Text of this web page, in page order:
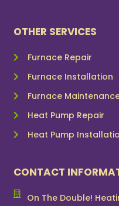
OTHER SERVICES
Furnace Repair
Furnace Installation
Furnace
Heat Pump Repair
Heat Pump
CONTACT
On The Double!